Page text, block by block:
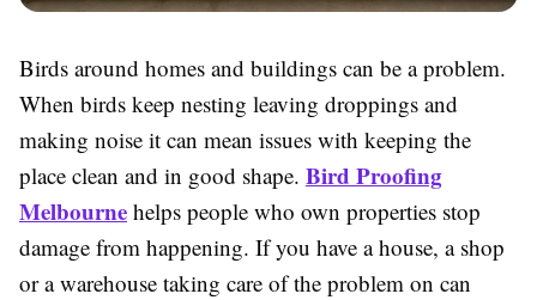
Birds around homes and buildings can be a problem.
When birds keep nesting leaving droppings and
making noise it can mean issues with keeping the
place clean and in good shape. Bird Proofing
Melbourne helps people who own properties stop
damage from happening. If you have a house, a shop
or a warehouse taking care of the problem on can